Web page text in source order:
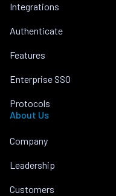
Integrations
Authenticate
Features
Enterprise SSO
Protocols
About Us
Company
Leadership
Customers